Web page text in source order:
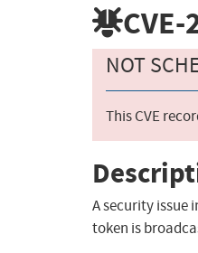
NOT
This CVE
A security issue
token is